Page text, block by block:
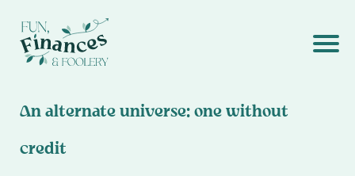
An alternate universe: one without
credit